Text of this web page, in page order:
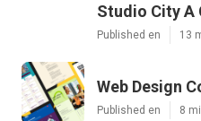
Studio City A
Published en 13
Web Design
Published en 8